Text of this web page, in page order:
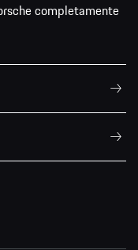
completamente